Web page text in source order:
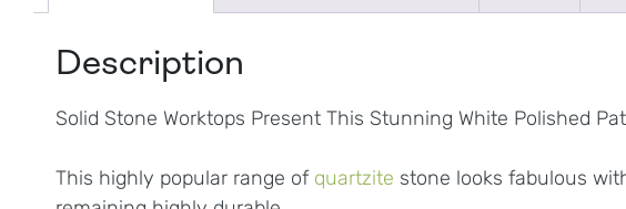
Description
Solid Stone Worktops Present This Stunning White Polished
This highly popular range of quartzite stone looks fabulous